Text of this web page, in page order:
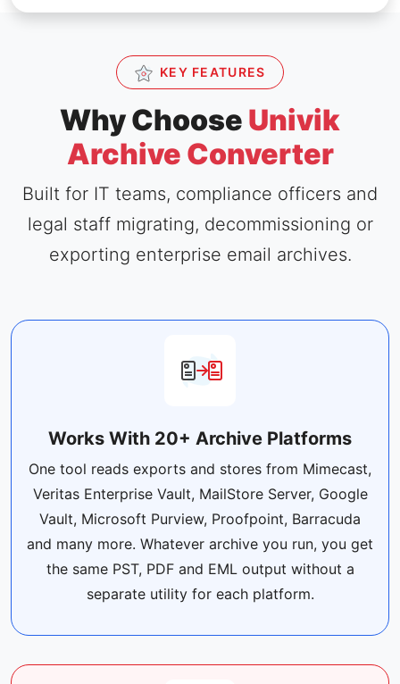
KEY FEATURES
Why Choose Univik
Archive Converter
Built for IT teams, compliance officers and
legal staff migrating, decommissioning or
exporting enterprise email archives.
Works With 20+ Archive Platforms
One tool reads exports and stores from Mimecast,
Veritas Enterprise Vault, MailStore Server, Google
Vault, Microsoft Purview, Proofpoint, Barracuda
and many more. Whatever archive you run, you get
the same PST, PDF and EML output without a
separate utility for each platform.